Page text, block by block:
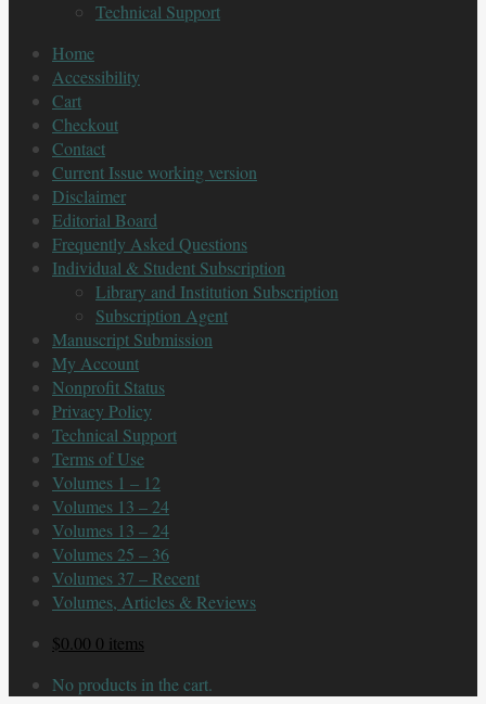
Technical Support
Home
Accessibility
Cart
Checkout
Contact
Current Issue working version
Disclaimer
Editorial Board
Frequently Asked Questions
Individual & Student Subscription
Library and Institution Subscription
Subscription Agent
Manuscript Submission
My Account
Nonprofit Status
Privacy Policy
Technical Support
Terms of Use
Volumes 1 – 12
Volumes 13 – 24
Volumes 13 – 24
Volumes 25 – 36
Volumes 37 – Recent
Volumes, Articles & Reviews
$0.00 0 items
No products in the cart.